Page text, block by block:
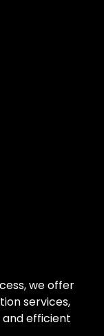
we offer
services,
and efficient